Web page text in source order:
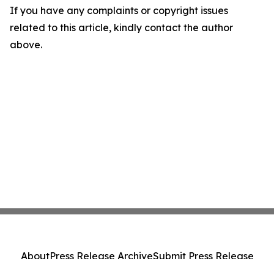
If you have any complaints or copyright issues
related to this article, kindly contact the author
above.
AboutPress Release ArchiveSubmit Press Release